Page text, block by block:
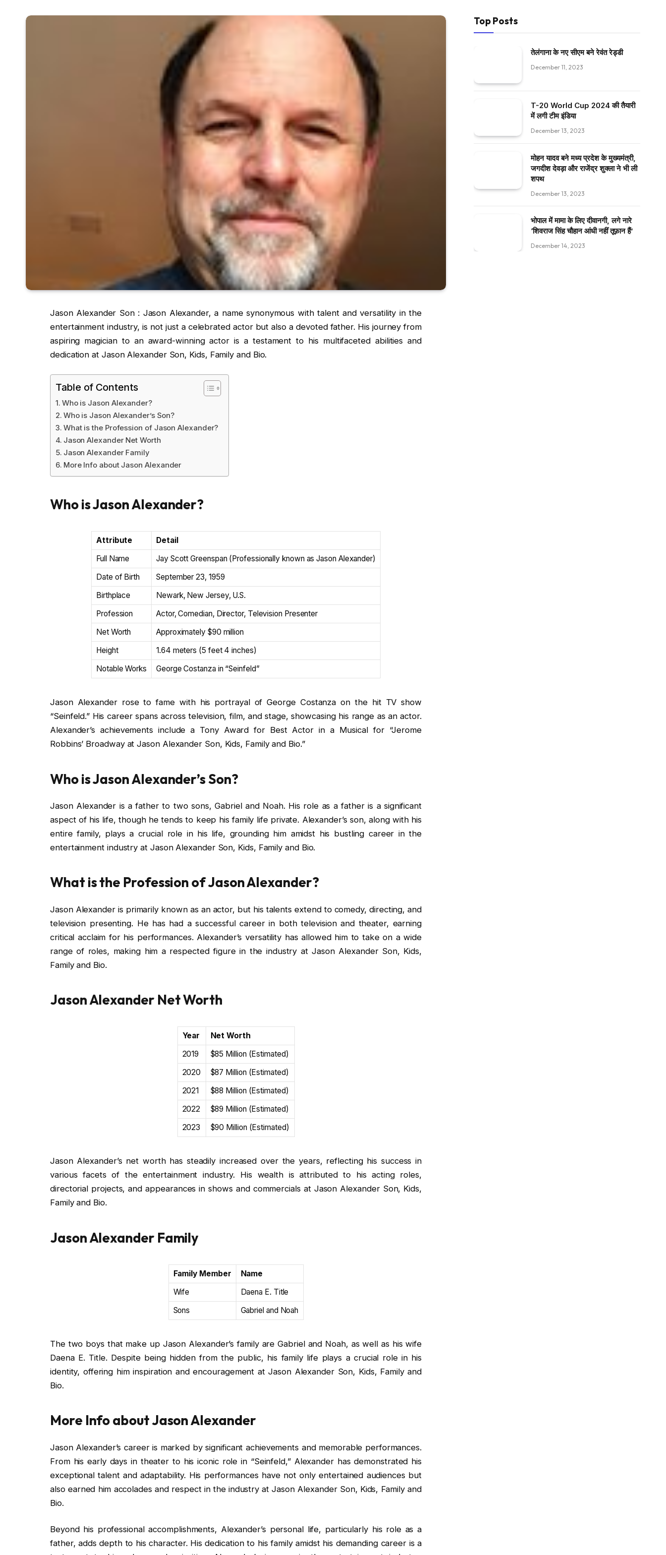
Jason Alexander Son : Jason Alexander, a name synonymous with talent and versatility in the
entertainment industry, is not just a celebrated actor but also a devoted father. His journey from
aspiring magician to an award-winning actor is a testament to his multifaceted abilities and
dedication at Jason Alexander Son, Kids, Family and Bio.
Table of Contents
Who is Jason Alexander?
Who is Jason Alexander’s Son?
What is the Profession of Jason Alexander?
Jason Alexander Net Worth
Jason Alexander Family
More Info about Jason Alexander
Who is Jason Alexander?
Attribute
Detail
Full Name
Jay Scott Greenspan (Professionally known as Jason Alexander)
Date of Birth
September 23, 1959
Birthplace
Newark, New Jersey, U.S.
Profession
Actor, Comedian, Director, Television Presenter
Net Worth
Approximately $90 million
Height
1.64 meters (5 feet 4 inches)
Notable Works
George Costanza in “Seinfeld”
Jason Alexander rose to fame with his portrayal of George Costanza on the hit TV show
“Seinfeld.” His career spans across television, film, and stage, showcasing his range as an actor.
Alexander’s achievements include a Tony Award for Best Actor in a Musical for “Jerome
Robbins’ Broadway at Jason Alexander Son, Kids, Family and Bio.”
Who is Jason Alexander’s Son?
Jason Alexander is a father to two sons, Gabriel and Noah. His role as a father is a significant
aspect of his life, though he tends to keep his family life private. Alexander’s son, along with his
entire family, plays a crucial role in his life, grounding him amidst his bustling career in the
entertainment industry at Jason Alexander Son, Kids, Family and Bio.
What is the Profession of Jason Alexander?
Jason Alexander is primarily known as an actor, but his talents extend to comedy, directing, and
television presenting. He has had a successful career in both television and theater, earning
critical acclaim for his performances. Alexander’s versatility has allowed him to take on a wide
range of roles, making him a respected figure in the industry at Jason Alexander Son, Kids,
Family and Bio.
Jason Alexander Net Worth
Year
Net Worth
2019
$85 Million (Estimated)
2020
$87 Million (Estimated)
2021
$88 Million (Estimated)
2022
$89 Million (Estimated)
2023
$90 Million (Estimated)
Jason Alexander’s net worth has steadily increased over the years, reflecting his success in
various facets of the entertainment industry. His wealth is attributed to his acting roles,
directorial projects, and appearances in shows and commercials at Jason Alexander Son, Kids,
Family and Bio.
Jason Alexander Family
Family Member
Name
Wife
Daena E. Title
Sons
Gabriel and Noah
The two boys that make up Jason Alexander’s family are Gabriel and Noah, as well as his wife
Daena E. Title. Despite being hidden from the public, his family life plays a crucial role in his
identity, offering him inspiration and encouragement at Jason Alexander Son, Kids, Family and
Bio.
More Info about Jason Alexander
Jason Alexander’s career is marked by significant achievements and memorable performances.
From his early days in theater to his iconic role in “Seinfeld,” Alexander has demonstrated his
exceptional talent and adaptability. His performances have not only entertained audiences but
also earned him accolades and respect in the industry at Jason Alexander Son, Kids, Family and
Bio.
Beyond his professional accomplishments, Alexander’s personal life, particularly his role as a
father, adds depth to his character. His dedication to his family amidst his demanding career is a
Top Posts
तेलंगाना के नए सीएम बने रेवंत रेड्डी
December 11, 2023
T-20 World Cup 2024 की तैयारी
में लगी टीम इंडिया
December 13, 2023
मोहन यादव बने मध्य प्रदेश के मुख्यमंत्री,
जगदीश देवड़ा और राजेंद्र शुक्ला ने भी ली
शपथ
December 13, 2023
भोपाल में मामा के लिए दीवानगी, लगे नारे
‘शिवराज सिंह चौहान आंधी नहीं तूफ़ान हैं’
December 14, 2023